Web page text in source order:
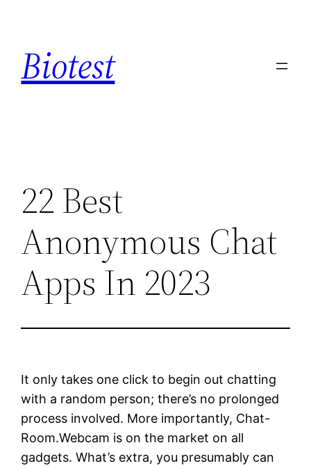
contenido
Biotest
22 Best
Anonymous Chat
Apps In 2023
It only takes one click to begin out chatting
with a random person; there’s no prolonged
process involved. More importantly, Chat-
Room.Webcam is on the market on all
gadgets. What’s extra, you presumably can